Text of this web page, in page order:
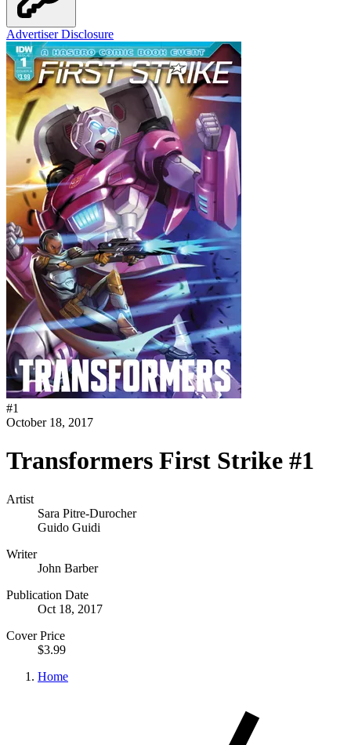
Advertiser Disclosure
#1
October 18, 2017
Transformers First Strike #1
Artist
Sara Pitre-Durocher
Guido Guidi
Writer
John Barber
Publication Date
Oct 18, 2017
Cover Price
$3.99
Home